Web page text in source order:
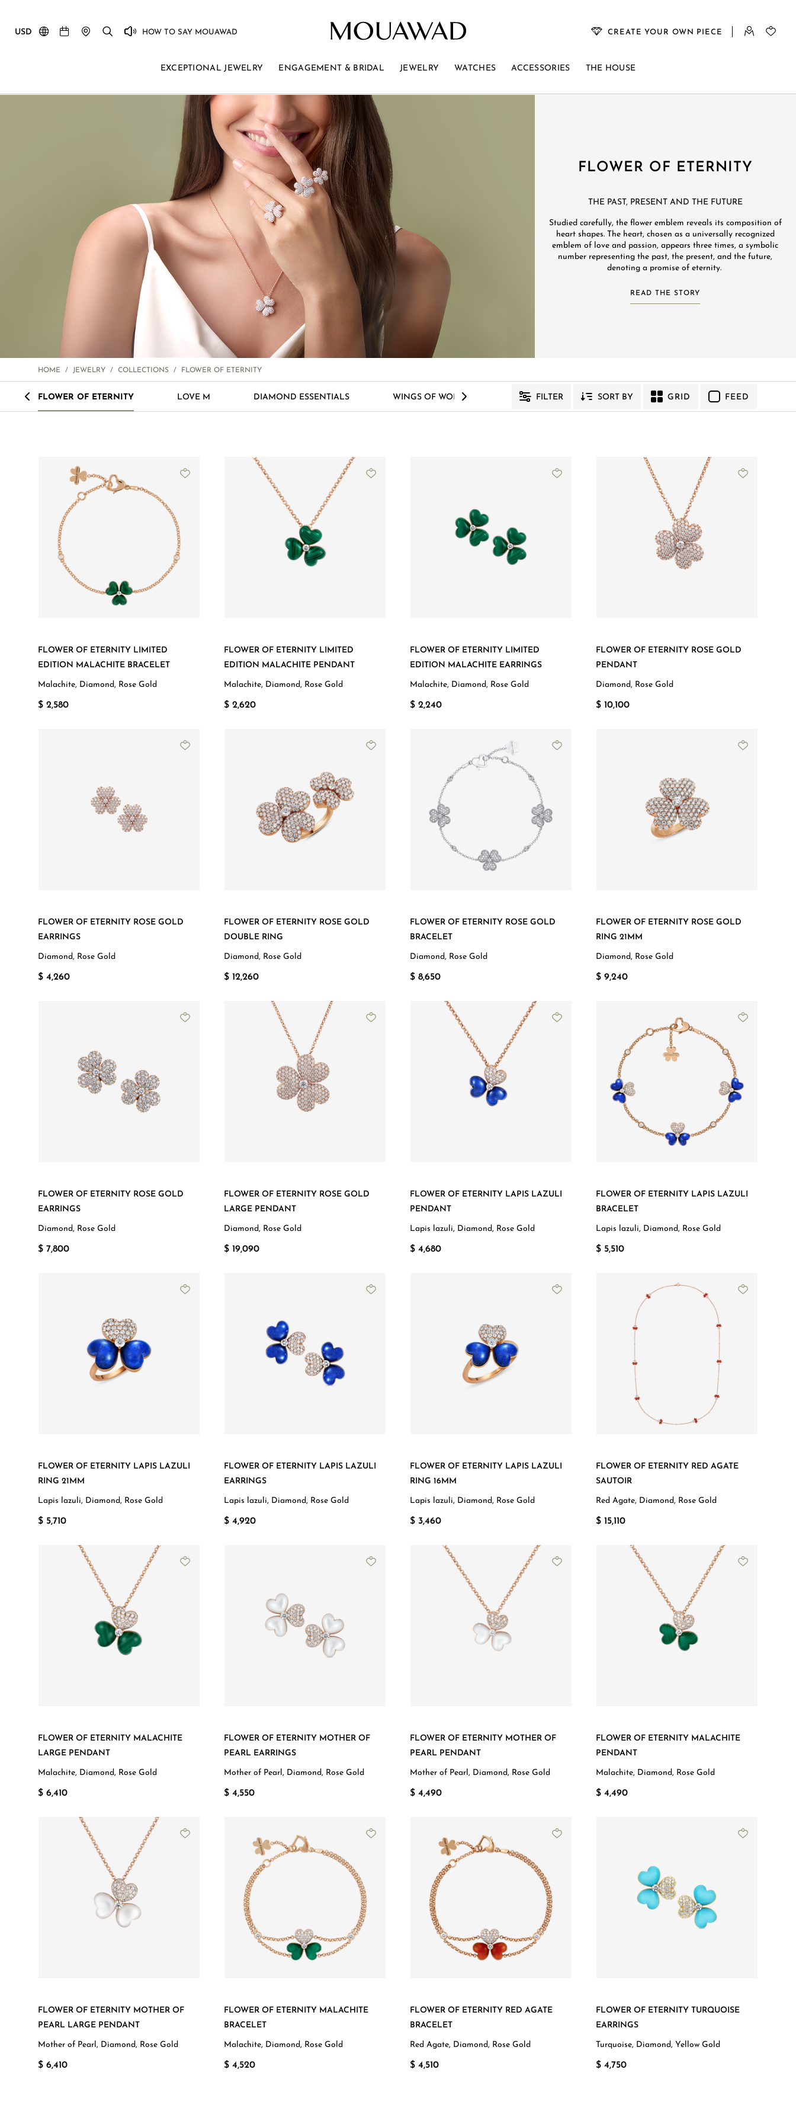
USD HOW TO SAY MOUAWAD CREATE YOUR OWN PIECE
EXCEPTIONAL JEWELRY ENGAGEMENT & BRIDAL JEWELRY WATCHES ACCESSORIES THE HOUSE
FLOWER OF ETERNITY
THE PAST, PRESENT AND THE FUTURE
Studied carefully, the flower emblem reveals its composition of
heart shapes. The heart, chosen as a universally recognized
emblem of love and passion, appears three times, a symbolic
number representing the past, the present, and the future,
denoting a promise of eternity.
READ THE STORY
HOME / JEWELRY / COLLECTIONS / FLOWER OF ETERNITY
< FLOWER OF ETERNITY LOVE M DIAMOND ESSENTIALS WINGS OF WONDER SYMPHONY VENUS
> FILTER SORT BY GRID FEED
FLOWER OF ETERNITY LIMITED
EDITION MALACHITE BRACELET
Malachite, Diamond, Rose Gold
$ 2,580
FLOWER OF ETERNITY LIMITED
EDITION MALACHITE PENDANT
Malachite, Diamond, Rose Gold
$ 2,620
FLOWER OF ETERNITY LIMITED
EDITION MALACHITE EARRINGS
Malachite, Diamond, Rose Gold
$ 2,240
FLOWER OF ETERNITY ROSE GOLD
PENDANT
Diamond, Rose Gold
$ 10,100
FLOWER OF ETERNITY ROSE GOLD
EARRINGS
Diamond, Rose Gold
$ 4,260
FLOWER OF ETERNITY ROSE GOLD
DOUBLE RING
Diamond, Rose Gold
$ 12,260
FLOWER OF ETERNITY ROSE GOLD
BRACELET
Diamond, Rose Gold
$ 8,650
FLOWER OF ETERNITY ROSE GOLD
RING 21MM
Diamond, Rose Gold
$ 9,240
FLOWER OF ETERNITY ROSE GOLD
EARRINGS
Diamond, Rose Gold
$ 7,800
FLOWER OF ETERNITY ROSE GOLD
LARGE PENDANT
Diamond, Rose Gold
$ 19,090
FLOWER OF ETERNITY LAPIS LAZULI
PENDANT
Lapis lazuli, Diamond, Rose Gold
$ 4,680
FLOWER OF ETERNITY LAPIS LAZULI
BRACELET
Lapis lazuli, Diamond, Rose Gold
$ 5,510
FLOWER OF ETERNITY LAPIS LAZULI
RING 21MM
Lapis lazuli, Diamond, Rose Gold
$ 5,710
FLOWER OF ETERNITY LAPIS LAZULI
EARRINGS
Lapis lazuli, Diamond, Rose Gold
$ 4,920
FLOWER OF ETERNITY LAPIS LAZULI
RING 16MM
Lapis lazuli, Diamond, Rose Gold
$ 3,460
FLOWER OF ETERNITY RED AGATE
SAUTOIR
Red Agate, Diamond, Rose Gold
$ 15,110
FLOWER OF ETERNITY MALACHITE
LARGE PENDANT
Malachite, Diamond, Rose Gold
$ 6,410
FLOWER OF ETERNITY MOTHER OF
PEARL EARRINGS
Mother of Pearl, Diamond, Rose Gold
$ 4,550
FLOWER OF ETERNITY MOTHER OF
PEARL PENDANT
Mother of Pearl, Diamond, Rose Gold
$ 4,490
FLOWER OF ETERNITY MALACHITE
PENDANT
Malachite, Diamond, Rose Gold
$ 4,490
FLOWER OF ETERNITY MOTHER OF
PEARL LARGE PENDANT
Mother of Pearl, Diamond, Rose Gold
$ 6,410
FLOWER OF ETERNITY MALACHITE
BRACELET
Malachite, Diamond, Rose Gold
$ 4,520
FLOWER OF ETERNITY RED AGATE
BRACELET
Red Agate, Diamond, Rose Gold
$ 4,510
FLOWER OF ETERNITY TURQUOISE
EARRINGS
Turquoise, Diamond, Yellow Gold
$ 4,750